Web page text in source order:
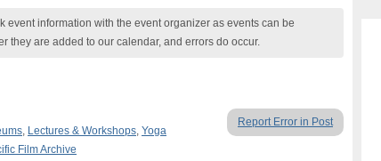
event information with the event organizer as events can be
they are added to our calendar, and errors do occur.
Report Error in Post
, Lectures & Workshops, Yoga
Film Archive